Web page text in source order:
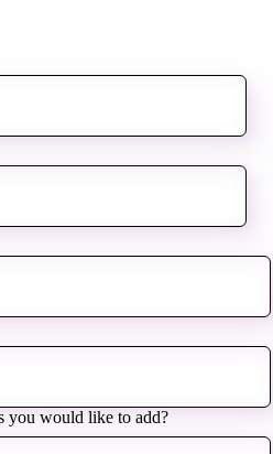
you would like to add?